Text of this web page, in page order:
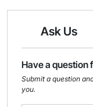
Ask Us
Have a question
Submit a question
you.